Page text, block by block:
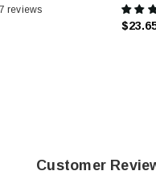
7 reviews
Customer